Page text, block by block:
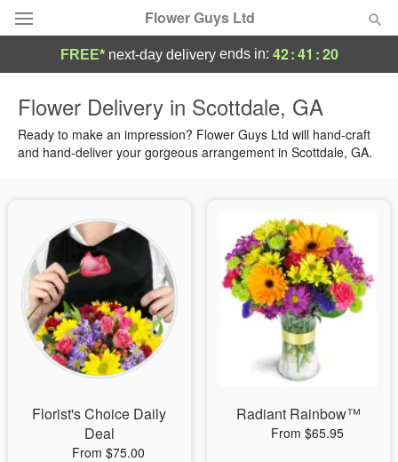
Flower Guys Ltd
Summer Featured
Birthday
Sympathy and Funeral
Flowers, Plants & Gifts
FREE* next-day deliveryends in: 42:41 :20
Flower Delivery in Scottdale, GA
Ready to make an impression? Flower Guys Ltd will hand-craft
and hand-deliver your gorgeous arrangement in Scottdale, GA.
Florist's Choice Daily
Deal
From $75.00
Radiant Rainbow™
From $65.95